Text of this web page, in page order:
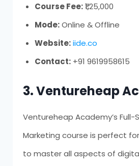
Course Fee:₹1,25,000
Mode:Online & Offline
Website: iide.co
Contact:+91 9619958615
3. Ventureheap
Ventureheap Academy’s Full-
Marketing course is perfect
to master all aspects of